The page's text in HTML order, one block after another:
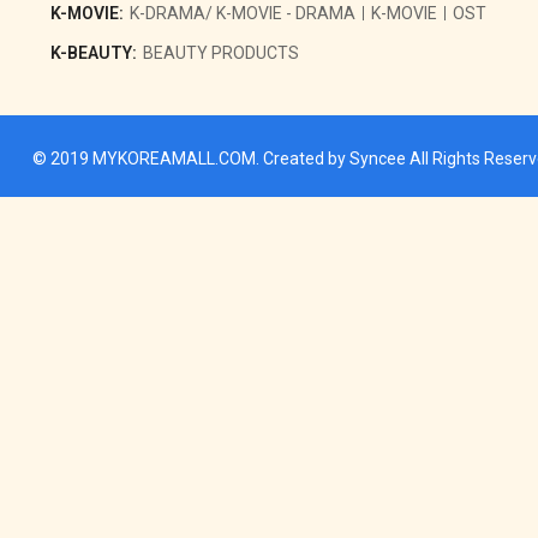
K-MOVIE: K-DRAMA/ K-MOVIE - DRAMA K-MOVIE OST
K-BEAUTY: BEAUTY PRODUCTS
© 2019 MYKOREAMALL.COM . Created bySyncee All Rights